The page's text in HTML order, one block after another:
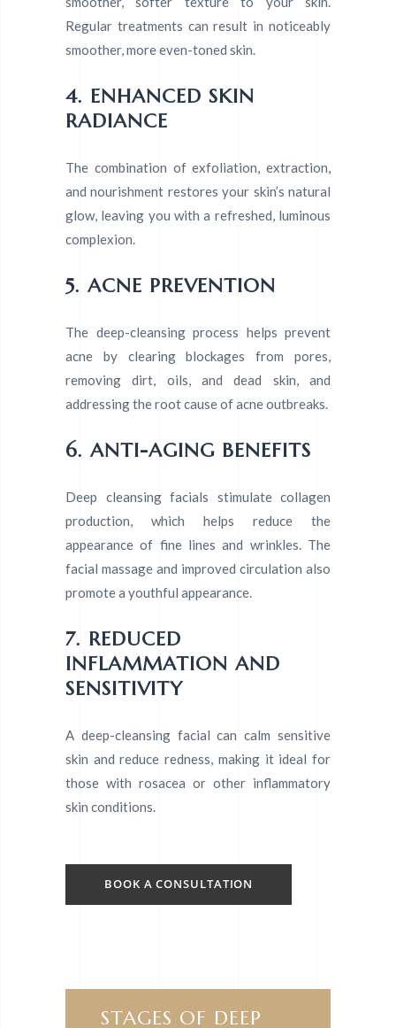
Regular treatments can result in noticeably
smoother, more even-toned skin.
4. ENHANCED SKIN
RADIANCE
The combination of exfoliation, extraction,
and nourishment restores your skin’s natural
glow, leaving you with a refreshed, luminous
complexion.
5. ACNE PREVENTION
The deep-cleansing process helps prevent
acne by clearing blockages from pores,
removing dirt, oils, and dead skin, and
addressing the root cause of acne outbreaks.
6. ANTI-AGING BENEFITS
Deep cleansing facials stimulate collagen
production, which helps reduce the
appearance of fine lines and wrinkles. The
facial massage and improved circulation also
promote a youthful appearance.
7. REDUCED
INFLAMMATION AND
SENSITIVITY
A deep-cleansing facial can calm sensitive
skin and reduce redness, making it ideal for
those with rosacea or other inflammatory
skin conditions.
BOOK A CONSULTATION
STAGES OF DEEP